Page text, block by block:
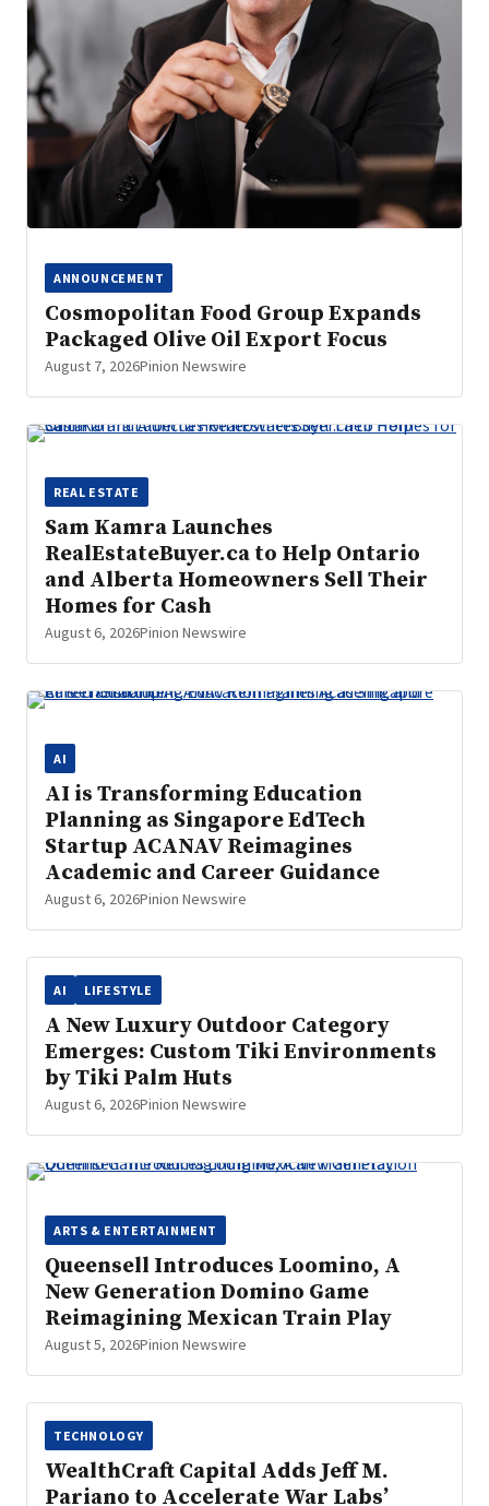
ANNOUNCEMENT
Cosmopolitan Food Group Expands
Packaged Olive Oil Export Focus
August 7, 2026Pinion Newswire
REAL ESTATE
Sam Kamra Launches
RealEstateBuyer.ca to Help Ontario
and Alberta Homeowners Sell Their
Homes for Cash
August 6, 2026Pinion Newswire
AI
AI is Transforming Education
Planning as Singapore EdTech
Startup ACANAV Reimagines
Academic and Career Guidance
August 6, 2026Pinion Newswire
AI LIFESTYLE
A New Luxury Outdoor Category
Emerges: Custom Tiki Environments
by Tiki Palm Huts
August 6, 2026Pinion Newswire
ARTS & ENTERTAINMENT
Queensell Introduces Loomino, A
New Generation Domino Game
Reimagining Mexican Train Play
August 5, 2026Pinion Newswire
TECHNOLOGY
WealthCraft Capital Adds Jeff M.
Pariano to Accelerate War Labs’